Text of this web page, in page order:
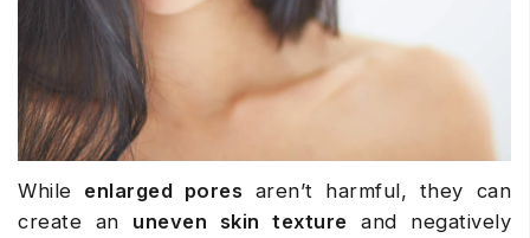
While enlarged pores aren’t harmful, they can
create an uneven skin texture and negatively